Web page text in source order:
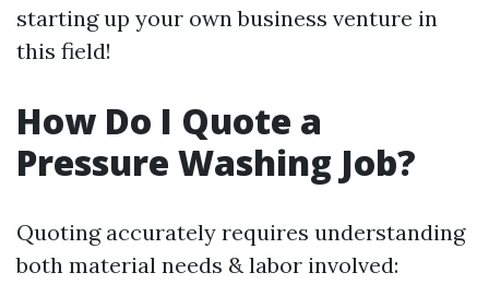
starting up your own business venture in
this field!
How Do I Quote a
Pressure Washing Job?
Quoting accurately requires understanding
both material needs & labor involved: